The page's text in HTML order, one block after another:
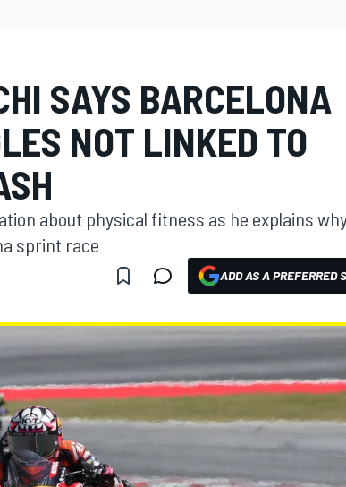
SAYS BARCELONA
NOT LINKED TO
about physical fitness as he explains
sprint race
ADD AS A PREFERRED